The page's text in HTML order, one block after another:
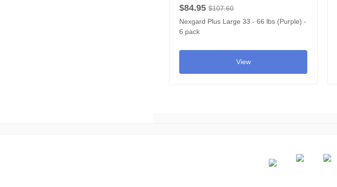
$84.95 $107.60
Nexgard Plus Large 33 - 66 lbs (Purple) -
6 pack
View